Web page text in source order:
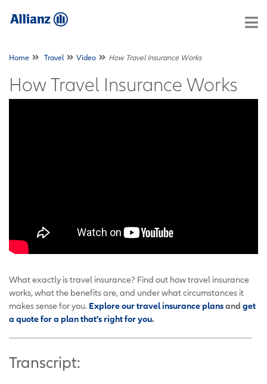
Home Travel Video How Travel Insurance Works
How Travel Insurance Works
What exactly is travel insurance? Find out how travel insurance
works, what the benefits are, and under what circumstances it
makes sense for you. Explore our travel insurance plansand get
a quote for a plan that's right for you.
Transcript: